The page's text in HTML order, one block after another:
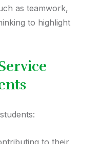
as teamwork,
to highlight